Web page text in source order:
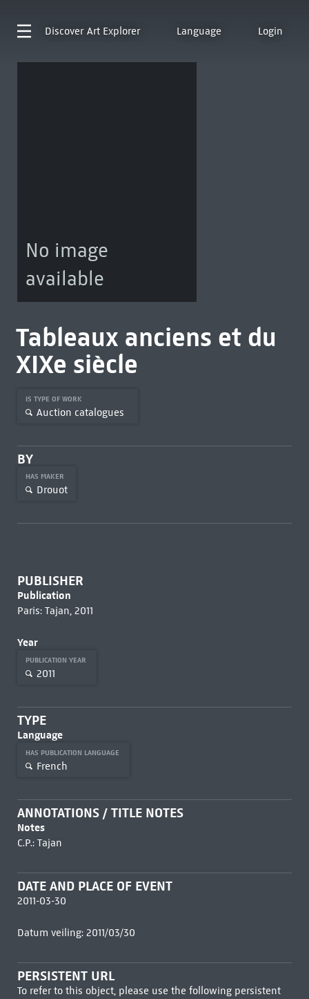
Discover Art Explorer Language Login
No image
available
Tableaux anciens et du
XIXe siècle
IS TYPE OF WORK
Auction catalogues
BY
HAS MAKER
Drouot
PUBLISHER
Publication
Paris: Tajan, 2011
Year
PUBLICATION YEAR
2011
TYPE
Language
HAS PUBLICATION LANGUAGE
French
ANNOTATIONS / TITLE NOTES
Notes
C.P.: Tajan
DATE AND PLACE OF EVENT
2011-03-30
Datum veiling: 2011/03/30
PERSISTENT URL
To refer to this object, please use the following persistent